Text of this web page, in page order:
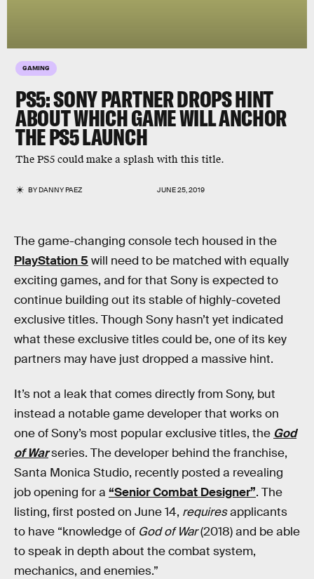
GAMING
PS5: SONY PARTNER DROPS HINT
ABOUT WHICH GAME WILL ANCHOR
THE PS5 LAUNCH
The PS5 could make a splash with this title.
BYDANNY PAEZ JUNE 25, 2019
The game-changing console tech housed in the
PlayStation 5 will need to be matched with equally
exciting games, and for that Sony is expected to
continue building out its stable of highly-coveted
exclusive titles. Though Sony hasn’t yet indicated
what these exclusive titles could be, one of its key
partners may have just dropped a massive hint.
It’s not a leak that comes directly from Sony, but
instead a notable game developer that works on
one of Sony’s most popular exclusive titles, the God
of Warseries. The developer behind the franchise,
Santa Monica Studio, recently posted a revealing
job opening for a “Senior Combat Designer”. The
listing, first posted on June 14, requiresapplicants
to have “knowledge of God of War(2018) and be able
to speak in depth about the combat system,
mechanics, and enemies.”